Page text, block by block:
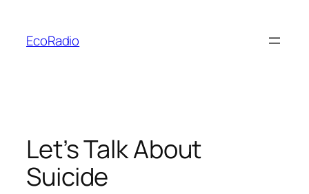
content
EcoRadio
Let’s Talk About
Suicide